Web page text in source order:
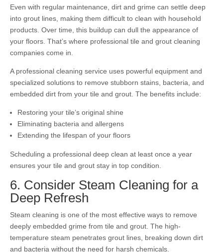
Even with regular maintenance, dirt and grime can settle deep
into grout lines, making them difficult to clean with household
products. Over time, this buildup can dull the appearance of
your floors. That’s where professional tile and grout cleaning
companies come in.
A professional cleaning service uses powerful equipment and
specialized solutions to remove stubborn stains, bacteria, and
embedded dirt from your tile and grout. The benefits include:
Restoring your tile’s original shine
Eliminating bacteria and allergens
Extending the lifespan of your floors
Scheduling a professional deep clean at least once a year
ensures your tile and grout stay in top condition.
6. Consider Steam Cleaning for a
Deep Refresh
Steam cleaning is one of the most effective ways to remove
deeply embedded grime from tile and grout. The high-
temperature steam penetrates grout lines, breaking down dirt
and bacteria without the need for harsh chemicals.